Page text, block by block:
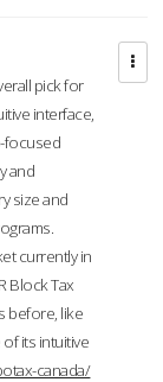
pick for
interface,
focused
and
size and
currently in
Block Tax
before, like
its intuitive
canada/